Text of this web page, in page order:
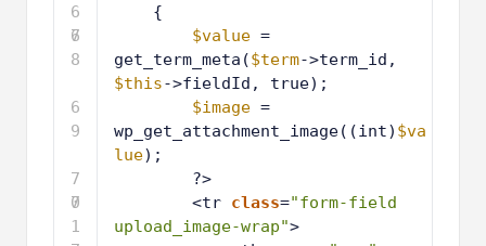
6
7
6
8
6
9
7
0
7
1
{
$value =
get_term_meta($term
$this->fieldId, true);
$image =
wp_get_attachment_image((int) $va
lue);
?>
<tr class="form-field
upload_image-wrap">